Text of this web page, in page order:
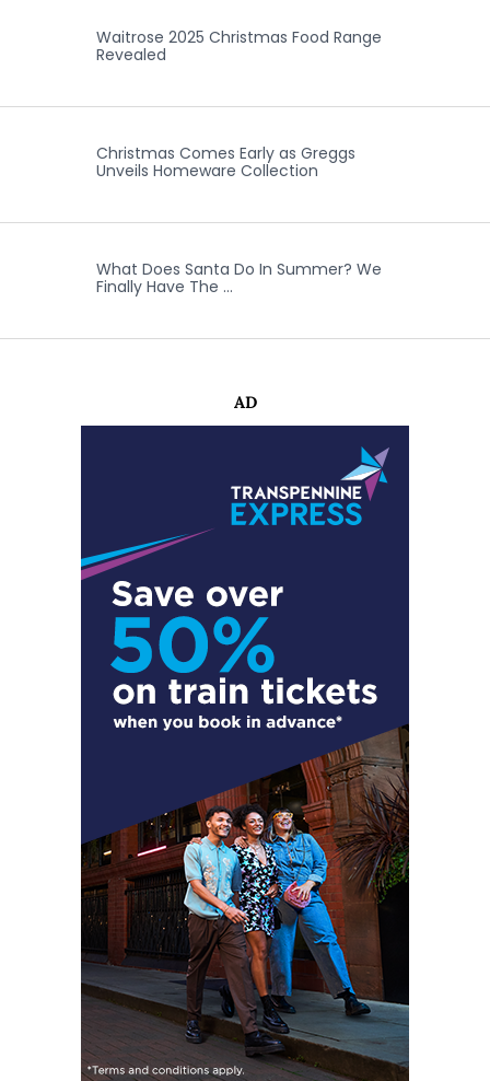
Waitrose 2025 Christmas Food Range
Revealed
Christmas Comes Early as Greggs
Unveils Homeware Collection
What Does Santa Do In Summer? We
Finally Have The …
AD